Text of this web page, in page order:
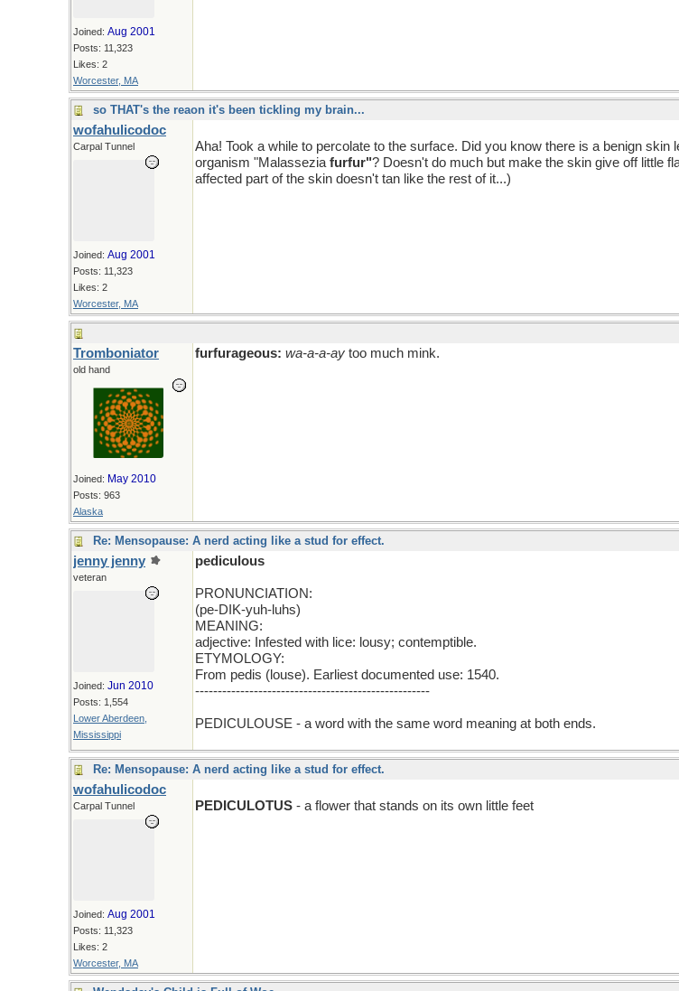
Joined: Aug 2001
Posts: 11,323
Likes: 2
Worcester, MA
so THAT's the reaon it's been tickling my brain...
wofahulicodoc
Carpal Tunnel
Joined: Aug 2001
Posts: 11,323
Likes: 2
Worcester, MA
Aha! Took a while to percolate to the surface. Did you know there is a benign
organism "Malassezia furfur"? Doesn't do much but make the skin give off little
affected part of the skin doesn't tan like the rest of it...)
Tromboniator
old hand
Joined: May 2010
Posts: 963
Alaska
furfurageous: wa-a-a-ay too much mink.
Re: Mensopause: A nerd acting like a stud for effect.
jenny jenny
veteran
Joined: Jun 2010
Posts: 1,554
Lower Aberdeen,
Mississippi
pediculous
PRONUNCIATION:
(pe-DIK-yuh-luhs)
MEANING:
adjective: Infested with lice: lousy; contemptible.
ETYMOLOGY:
From pedis (louse). Earliest documented use: 1540.
----------------------------------------------------
PEDICULOUSE - a word with the same word meaning at both ends.
Re: Mensopause: A nerd acting like a stud for effect.
wofahulicodoc
Carpal Tunnel
Joined: Aug 2001
Posts: 11,323
Likes: 2
Worcester, MA
PEDICULOTUS - a flower that stands on its own little feet